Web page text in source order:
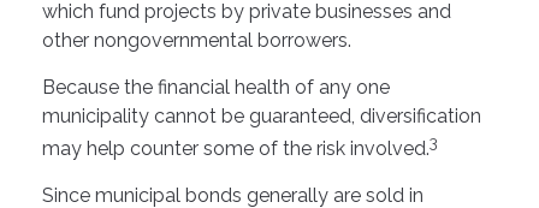
which fund projects by private businesses and
other nongovernmental borrowers.
Because the financial health of any one
municipality cannot be guaranteed, diversification
may help counter some of the risk involved.3
Since municipal bonds generally are sold in